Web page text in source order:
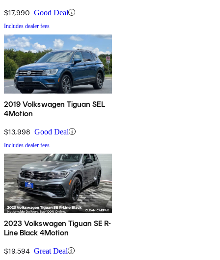
$17,990 Good Deal
Includes dealer fees
2019 Volkswagen Tiguan SEL
4Motion
$13,998 Good Deal
Includes dealer fees
2023 Volkswagen Tiguan SE R-
Line Black 4Motion
$19,594 Great Deal